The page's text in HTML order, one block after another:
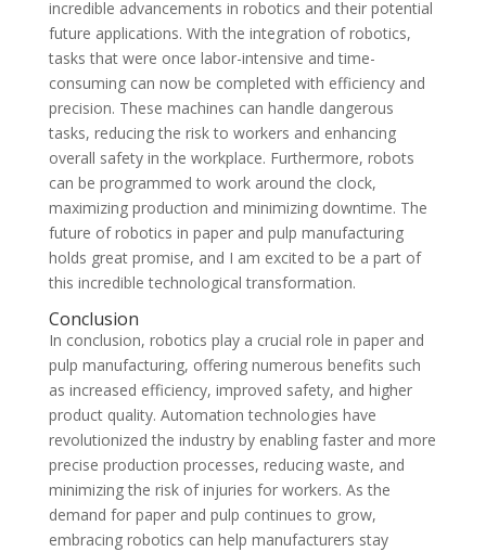
incredible advancements in robotics and their potential
future applications. With the integration of robotics,
tasks that were once labor-intensive and time-
consuming can now be completed with efficiency and
precision. These machines can handle dangerous
tasks, reducing the risk to workers and enhancing
overall safety in the workplace. Furthermore, robots
can be programmed to work around the clock,
maximizing production and minimizing downtime. The
future of robotics in paper and pulp manufacturing
holds great promise, and I am excited to be a part of
this incredible technological transformation.
Conclusion
In conclusion, robotics play a crucial role in paper and
pulp manufacturing, offering numerous benefits such
as increased efficiency, improved safety, and higher
product quality. Automation technologies have
revolutionized the industry by enabling faster and more
precise production processes, reducing waste, and
minimizing the risk of injuries for workers. As the
demand for paper and pulp continues to grow,
embracing robotics can help manufacturers stay